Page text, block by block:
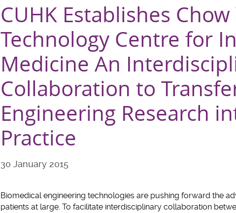
CUHK Establishes
Technology Centre for
Medicine An
Collaboration to
Engineering Research
Practice
30 January 2015
Biomedical engineering technologies are pushing forward the
patients at large. To facilitate interdisciplinary collaboration